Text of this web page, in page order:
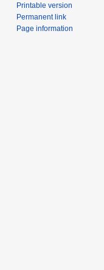
Printable version
Permanent link
Page information